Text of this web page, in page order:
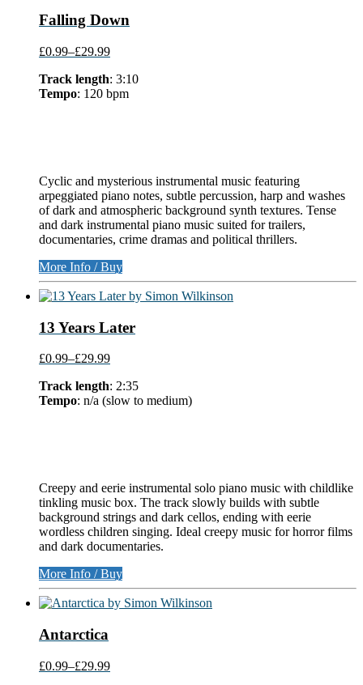
Falling Down
£0.99–£29.99
Track length: 3:10
Tempo: 120 bpm
Cyclic and mysterious instrumental music featuring
arpeggiated piano notes, subtle percussion, harp and washes
of dark and atmospheric background synth textures. Tense
and dark instrumental piano music suited for trailers,
documentaries, crime dramas and political thrillers.
More Info / Buy
13 Years Later
£0.99–£29.99
Track length: 2:35
Tempo: n/a (slow to medium)
Creepy and eerie instrumental solo piano music with childlike
tinkling music box. The track slowly builds with subtle
background strings and dark cellos, ending with eerie
wordless children singing. Ideal creepy music for horror films
and dark documentaries.
More Info / Buy
Antarctica
£0.99–£29.99